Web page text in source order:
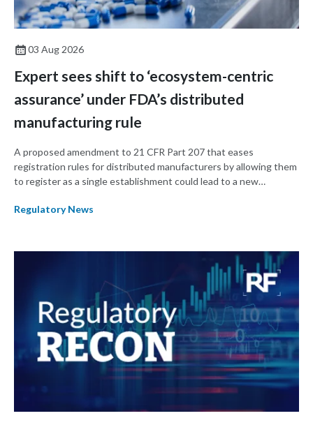
03 Aug 2026
Expert sees shift to ‘ecosystem-centric
assurance’ under FDA’s distributed
manufacturing rule
A proposed amendment to 21 CFR Part 207 that eases
registration rules for distributed manufacturers by allowing them
to register as a single establishment could lead to a new
development to ensuring a product remains the same across
Regulatory News